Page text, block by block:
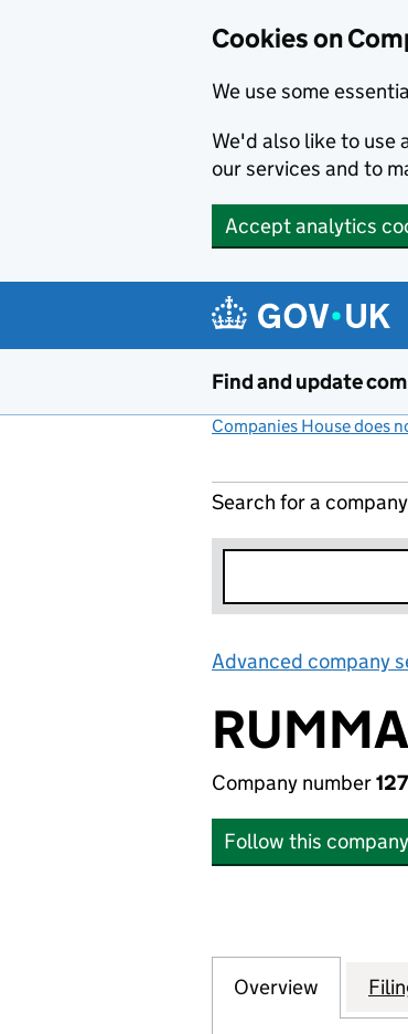
Cookies on
We use some
We'd also like to use
our services and to
Accept analytics
Find and update
Companies House does
Search for a
Advanced company
Company number
Follow this company
Company
Overview for